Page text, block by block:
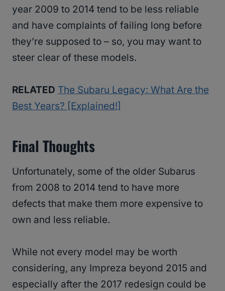
year 2009 to 2014 tend to be less reliable
and have complaints of failing long before
they’re supposed to – so, you may want to
steer clear of these models.
RELATED The Subaru Legacy: What Are the
Best Years? [Explained!]
Final Thoughts
Unfortunately, some of the older Subarus
from 2008 to 2014 tend to have more
defects that make them more expensive to
own and less reliable.
While not every model may be worth
considering, any Impreza beyond 2015 and
especially after the 2017 redesign could be